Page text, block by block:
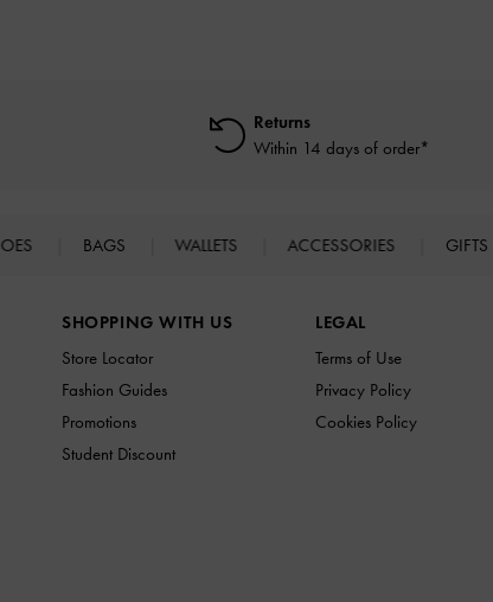
Returns
Within 14 days of order*
BAGS WALLETS ACCESSORIES GIFTS
SHOPPING WITH US
Store Locator
Fashion Guides
Promotions
Student Discount
LEGAL
Terms of Use
Privacy Policy
Cookies Policy